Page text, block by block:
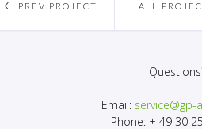
PREV PROJECT ALL
Email: service@gp-
Phone: + 49 30